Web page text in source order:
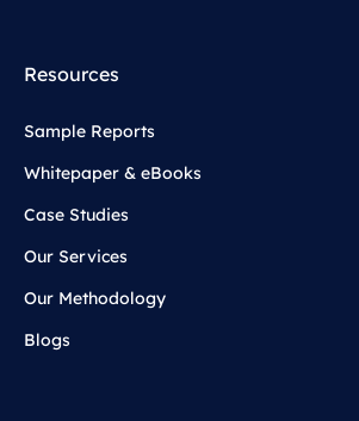
Resources
Sample Reports
Whitepaper & eBooks
Case Studies
Our Services
Our Methodology
Blogs